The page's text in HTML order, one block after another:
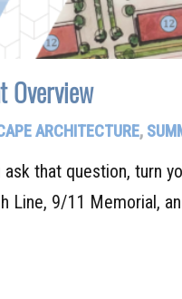
Overview
ARCHITECTURE,
that question, turn
Line, 9/11 Memorial,